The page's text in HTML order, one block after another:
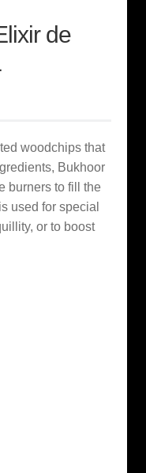
de
woodchips that
Bukhoor
burners to fill the
used for special
or to boost